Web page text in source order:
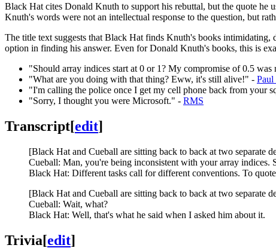
Black Hat cites Donald Knuth to support his rebuttal, but the quote he
Knuth's words were not an intellectual response to the question, but
The title text suggests that Black Hat finds Knuth's books intimidating,
option in finding his answer. Even for Donald Knuth's books, this is
"Should array indices start at 0 or 1? My compromise of 0.5
"What are you doing with that thing? Eww, it's still alive!" - Paul
"I'm calling the police once I get my cell phone back from your
"Sorry, I thought you were Microsoft." - RMS
Transcript[edit]
[Black Hat and Cueball are sitting back to back at two separate
Cueball: Man, you're being inconsistent with your array indices.
Black Hat: Different tasks call for different conventions. To
[Black Hat and Cueball are sitting back to back at two separate
Cueball: Wait, what?
Black Hat: Well, that's what he said when I asked him about it.
Trivia[edit]